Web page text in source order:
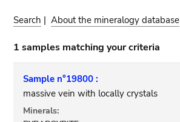
Search |About the mineralogy database
1 samples matching your criteria
Sample n°19800 :
massive vein with locally crystals
Minerals: